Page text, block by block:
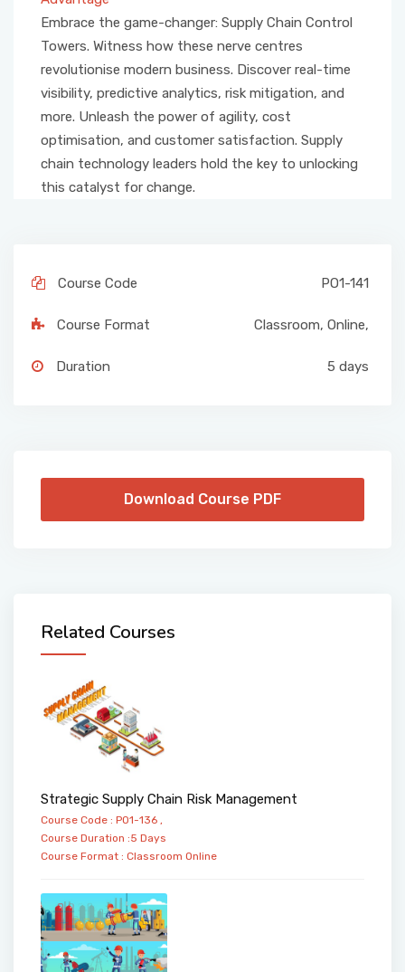
Embrace the game-changer: Supply Chain Control
Towers. Witness how these nerve centres
revolutionise modern business. Discover real-time
visibility, predictive analytics, risk mitigation, and
more. Unleash the power of agility, cost
optimisation, and customer satisfaction. Supply
chain technology leaders hold the key to unlocking
this catalyst for change.
Course Code PO1-141
Course Format Classroom, Online,
Duration 5 days
Download Course PDF
Related Courses
Strategic Supply Chain Risk Management
Course Code : PO1-136 ,
Course Duration :5 Days
Course Format : Classroom Online